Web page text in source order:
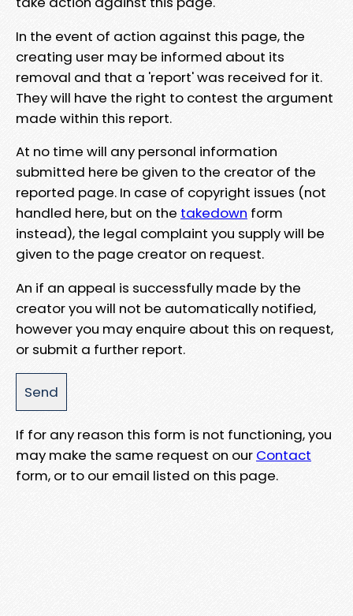
In the event of action against this page, the
creating user may be informed about its
removal and that a 'report' was received for it.
They will have the right to contest the argument
made within this report.
At no time will any personal information
submitted here be given to the creator of the
reported page. In case of copyright issues (not
handled here, but on the takedown form
instead), the legal complaint you supply will be
given to the page creator on request.
An if an appeal is successfully made by the
creator you will not be automatically notified,
however you may enquire about this on request,
or submit a further report.
If for any reason this form is not functioning, you
may make the same request on our Contact
form, or to our email listed on this page.